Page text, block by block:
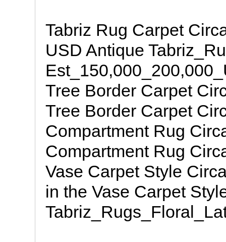
Tabriz Rug Carpet
USD Antique
Tree Border Carpet
Tree Border Carpet
Compartment Rug
Compartment Rug
Vase Carpet Style
in the Vase Carpet